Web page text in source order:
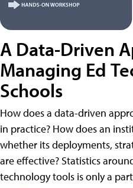
A Data-Driven
Managing Ed
Schools
How does a data-driven
in practice? How does an
whether its deployments,
are effective? Statistics
technology tools is only a